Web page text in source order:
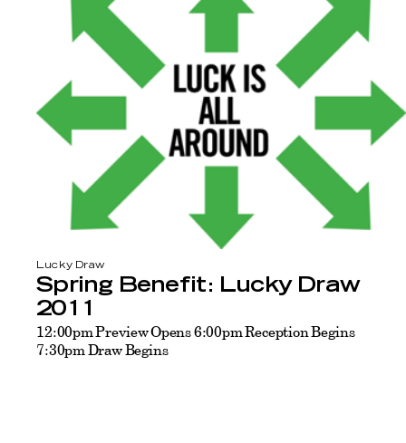
Lucky Draw
Spring Benefit: Lucky Draw
2011
12:00pm Preview Opens 6:00pm Reception Begins
7:30pm Draw Begins